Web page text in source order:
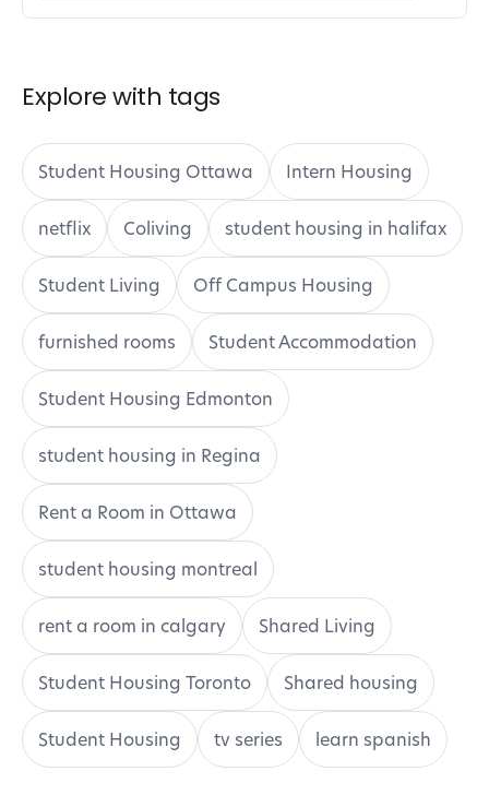
Explore with tags
Student Housing Ottawa Intern Housing
netflix Coliving student housing in halifax
Student Living Off Campus Housing
furnished rooms Student Accommodation
Student Housing Edmonton
student housing in Regina
Rent a Room in Ottawa
student housing montreal
rent a room in calgary Shared Living
Student Housing Toronto Shared housing
Student Housing tv series learn spanish